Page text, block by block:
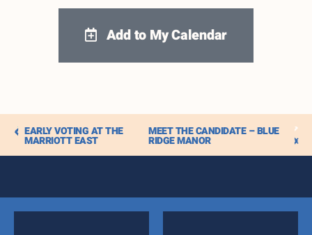
Add to My Calendar
Outlook 365
Outlook Live
EARLY VOTING AT THE
MARRIOTT EAST
MEET THE CANDIDATE – BLUE
RIDGE MANOR